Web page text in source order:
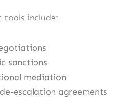
tools include:
sanctions
mediation
escalation agreements